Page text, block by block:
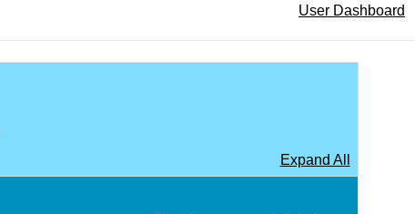
User Dashboard
Expand All